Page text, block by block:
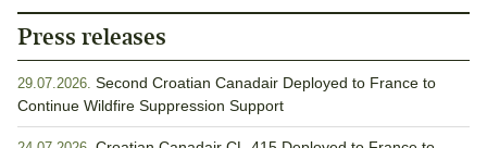
Press releases
29.07.2026. Second Croatian Canadair Deployed to France to
Continue Wildfire Suppression Support